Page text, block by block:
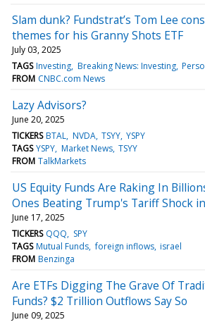
Slam dunk? Fundstrat’s Tom Lee
themes for his Granny Shots ETF
July 03, 2025
TAGS Investing Breaking News: Investing
FROM CNBC.com News
Lazy Advisors?
June 20, 2025
TICKERS BTAL NVDA TSYY YSPY
TAGS YSPY Market News TSYY
FROM TalkMarkets
US Equity Funds Are Raking In
Ones Beating Trump's Tariff Shock
June 17, 2025
TICKERS QQQ
SPY
TAGS Mutual Funds foreign inflows israel
FROM Benzinga
Are ETFs Digging The Grave Of
Funds? $2 Trillion Outflows Say So
June 09, 2025